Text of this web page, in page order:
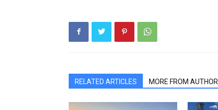
RELATED ARTICLES MORE FROM AUTHOR